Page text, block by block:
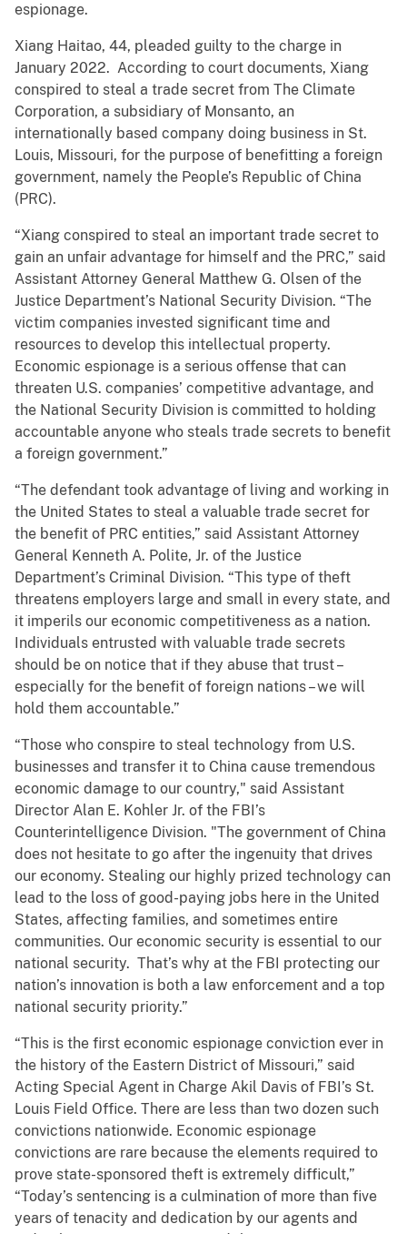
espionage.
Xiang Haitao, 44, pleaded guilty to the charge in
January 2022. According to court documents, Xiang
conspired to steal a trade secret from The Climate
Corporation, a subsidiary of Monsanto, an
internationally based company doing business in St.
Louis, Missouri, for the purpose of benefitting a foreign
government, namely the People’s Republic of China
(PRC).
“Xiang conspired to steal an important trade secret to
gain an unfair advantage for himself and the PRC,” said
Assistant Attorney General Matthew G. Olsen of the
Justice Department’s National Security Division. “The
victim companies invested significant time and
resources to develop this intellectual property.
Economic espionage is a serious offense that can
threaten U.S. companies’ competitive advantage, and
the National Security Division is committed to holding
accountable anyone who steals trade secrets to benefit
a foreign government.”
“The defendant took advantage of living and working in
the United States to steal a valuable trade secret for
the benefit of PRC entities,” said Assistant Attorney
General Kenneth A. Polite, Jr. of the Justice
Department’s Criminal Division. “This type of theft
threatens employers large and small in every state, and
it imperils our economic competitiveness as a nation.
Individuals entrusted with valuable trade secrets
should be on notice that if they abuse that trust –
especially for the benefit of foreign nations – we will
hold them accountable.”
“Those who conspire to steal technology from U.S.
businesses and transfer it to China cause tremendous
economic damage to our country," said Assistant
Director Alan E. Kohler Jr. of the FBI’s
Counterintelligence Division. "The government of China
does not hesitate to go after the ingenuity that drives
our economy. Stealing our highly prized technology can
lead to the loss of good-paying jobs here in the United
States, affecting families, and sometimes entire
communities. Our economic security is essential to our
national security. That’s why at the FBI protecting our
nation’s innovation is both a law enforcement and a top
national security priority.”
“This is the first economic espionage conviction ever in
the history of the Eastern District of Missouri,” said
Acting Special Agent in Charge Akil Davis of FBI’s St.
Louis Field Office. There are less than two dozen such
convictions nationwide. Economic espionage
convictions are rare because the elements required to
prove state-sponsored theft is extremely difficult,”
“Today’s sentencing is a culmination of more than five
years of tenacity and dedication by our agents and